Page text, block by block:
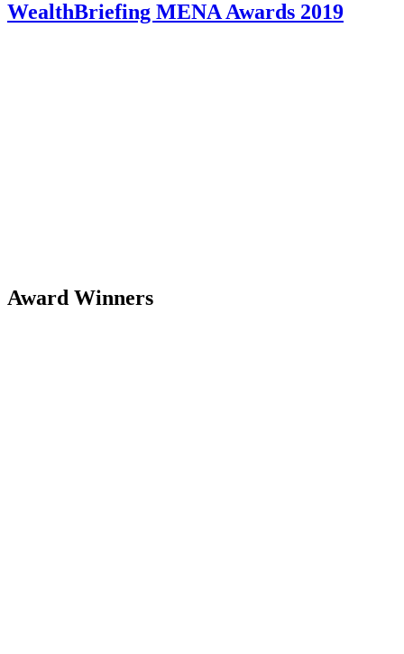
WealthBriefing MENA Awards 2019
Award Winners